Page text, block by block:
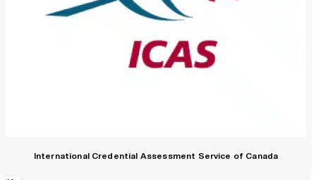
International Credential Assessment Service of Canada